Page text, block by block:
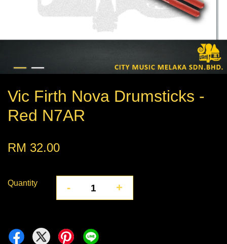
Vic Firth Nova Drumsticks -
Red N7AR
RM 32.00
Quantity - +